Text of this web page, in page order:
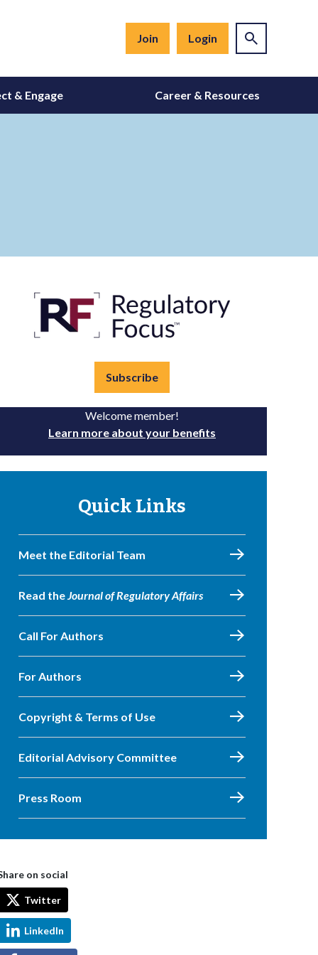
Join Login
& Engage Career & Resources
Subscribe
Welcome member!
Learn more about your benefits
Quick Links
Meet the Editorial Team
Read theJournal of Regulatory Affairs
Call For Authors
For Authors
Copyright & Terms of Use
Editorial Advisory Committee
Press Room
on social
Twitter
LinkedIn